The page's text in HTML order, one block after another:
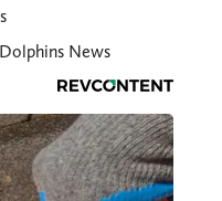
News